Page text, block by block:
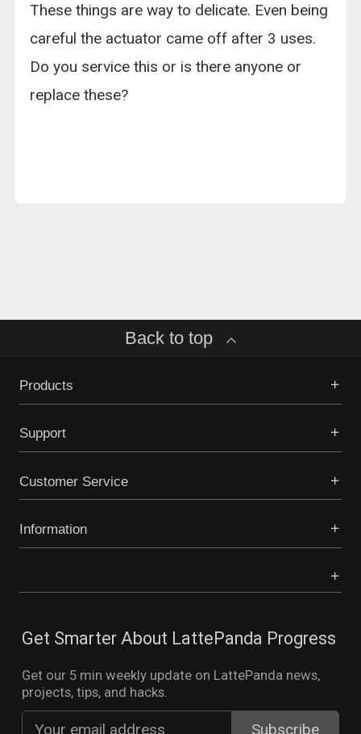
These things are way to delicate. Even being
careful the actuator came off after 3 uses.
Do you service this or is there anyone or
replace these?
Back to top
Products
Support
Customer Service
Information
Get Smarter About LattePanda Progress
Get our 5 min weekly update on LattePanda news,
projects, tips, and hacks.